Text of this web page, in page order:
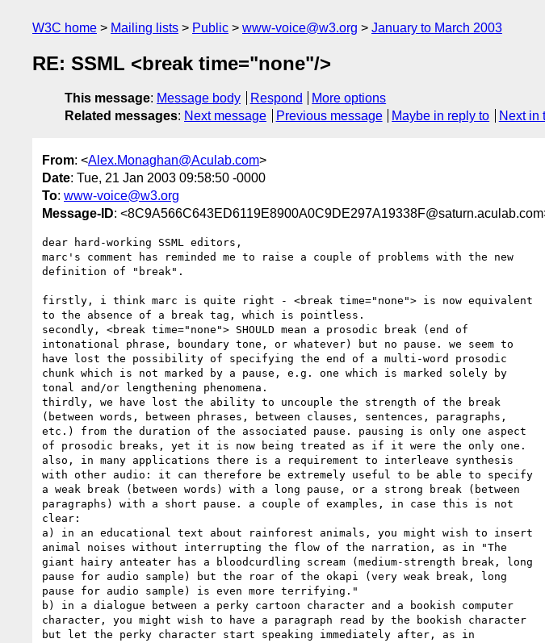
W3C home Mailing lists Public www-voice@w3.org January to March 2003
RE: SSML <break time="none"/>
This message: Message body Respond
More options
Related messages: Next message Previous message Maybe in reply to Next in
From: <Alex.Monaghan@Aculab.com>
Date: Tue, 21 Jan 2003 09:58:50 -0000
To: www-voice@w3.org
Message-ID:
dear hard-working SSML editors,
marc's comment has reminded me to raise a couple of problems with the new
definition of "break".
firstly, i think marc is quite right - <break time="none"> is now equivalent
to the absence of a break tag, which is pointless.
secondly, <break time="none"> SHOULD mean a prosodic break (end of
intonational phrase, boundary tone, or whatever) but no pause. we seem to
have lost the possibility of specifying the end of a multi-word prosodic
chunk which is not marked by a pause, e.g. one which is marked solely by
tonal and/or lengthening phenomena.
thirdly, we have lost the ability to uncouple the strength of the break
(between words, between phrases, between clauses, sentences, paragraphs,
etc.) from the duration of the associated pause. pausing is only one aspect
of prosodic breaks, yet it is now being treated as if it were the only one.
also, in many applications there is a requirement to interleave synthesis
with other audio: it can therefore be extremely useful to be able to specify
a weak break (between words) with a long pause, or a strong break (between
paragraphs) with a short pause. a couple of examples, in case this is not
clear:
a) in an educational text about rainforest animals, you might wish to insert
animal noises without interrupting the flow of the narration, as in "The
giant hairy anteater has a bloodcurdling scream (medium-strength break, long
pause for audio sample) but the roar of the okapi (very weak break, long
pause for audio sample) is even more terrifying."
b) in a dialogue between a perky cartoon character and a bookish computer
character, you might wish to have a paragraph read by the bookish character
but let the perky character start speaking immediately after, as in